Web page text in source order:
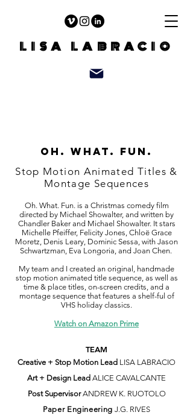
LISA LABRACIO
Oh. what. fun.
Stop Motion Animated Titles &
Montage Sequences
Oh. What. Fun. is a Christmas comedy film
directed by Michael Showalter, and written by
Chandler Baker and Michael Showalter. It stars
Michelle Pfeiffer, Felicity Jones, Chloë Grace
Moretz, Denis Leary, Dominic Sessa, with Jason
Schwartzman, Eva Longoria, and Joan Chen.
My team and I created an original, handmade
stop motion animated title sequence, as well as
time & place titles, on-screen credits, and a
montage sequence that features a shelf-ful of
VHS holiday classics.
Watch on Amazon Prime
TEAM
Creative + Stop Motion Lead LISA LABRACIO
Art + Design Lead ALICE CAVALCANTE
Post SupervisorANDREW K. RUOTOLO
Paper Engineering J.G. RIVES